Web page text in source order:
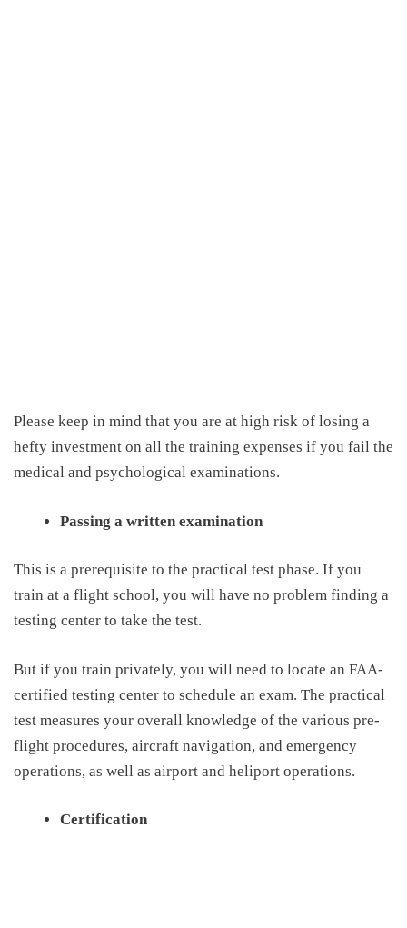
Please keep in mind that you are at high risk of losing a
hefty investment on all the training expenses if you fail the
medical and psychological examinations.
Passing a written examination
This is a prerequisite to the practical test phase. If you
train at a flight school, you will have no problem finding a
testing center to take the test.
But if you train privately, you will need to locate an FAA-
certified testing center to schedule an exam. The practical
test measures your overall knowledge of the various pre-
flight procedures, aircraft navigation, and emergency
operations, as well as airport and heliport operations.
Certification